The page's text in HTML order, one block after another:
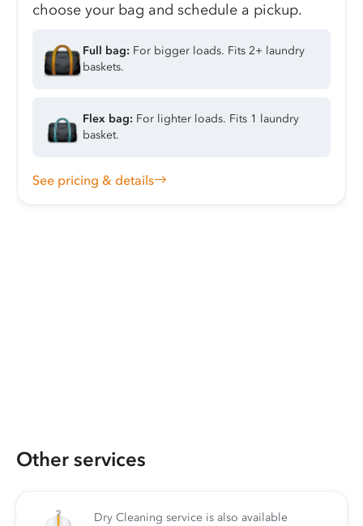
choose your bag and schedule a pickup.
Full bag: For bigger loads. Fits 2+ laundry
baskets.
Flex bag: For lighter loads. Fits 1 laundry
basket.
See pricing & details
Other services
Dry Cleaning service is also available